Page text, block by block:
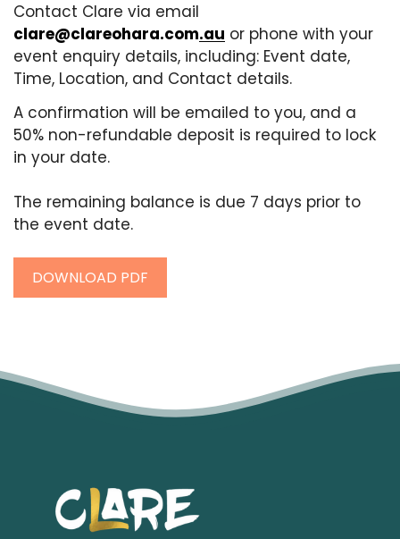
Contact Clare via email
clare@clareohara.com.au or phone with your
event enquiry details, including: Event date,
Time, Location, and Contact details.
A confirmation will be emailed to you, and a
50% non-refundable deposit is required to lock
in your date.
The remaining balance is due 7 days prior to
the event date.
DOWNLOAD PDF